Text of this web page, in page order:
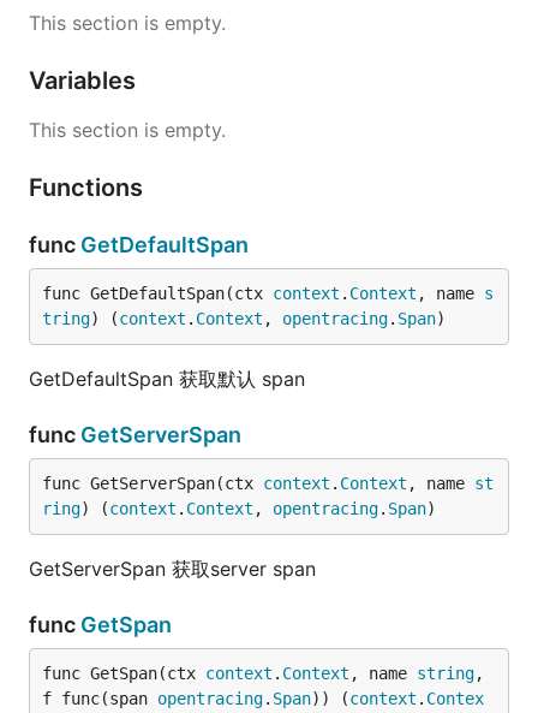
This section is empty.
Variables
This section is empty.
Functions
func GetDefaultSpan
func GetDefaultSpan(ctx context . Context , name s
tring) (context . Context , opentracing. Span)
GetDefaultSpan 获取默认 span
func GetServerSpan
func GetServerSpan(ctx context . Context , name st
ring) (context . Context , opentracing. Span)
GetServerSpan 获取server span
func GetSpan
func GetSpan(ctx context . Context , name string,
f func(span opentracing. Span)) (context . Contex